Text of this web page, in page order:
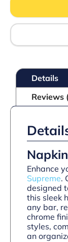
Details
Reviews
Enhance
Supreme.
designed
this sleek
any bar,
chrome
styles,
an